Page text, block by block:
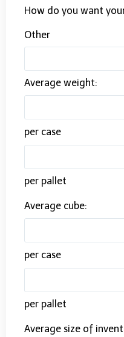
How do you want
Other
Average weight:
per case
per pallet
Average cube:
per case
per pallet
Average size of